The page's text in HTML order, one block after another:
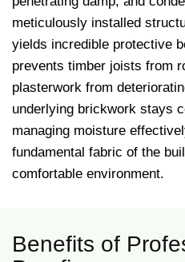
meticulously installed
yields incredible protective
prevents timber joists from
plasterwork from
underlying brickwork stays
managing moisture
fundamental fabric of the
comfortable environment.
Benefits of